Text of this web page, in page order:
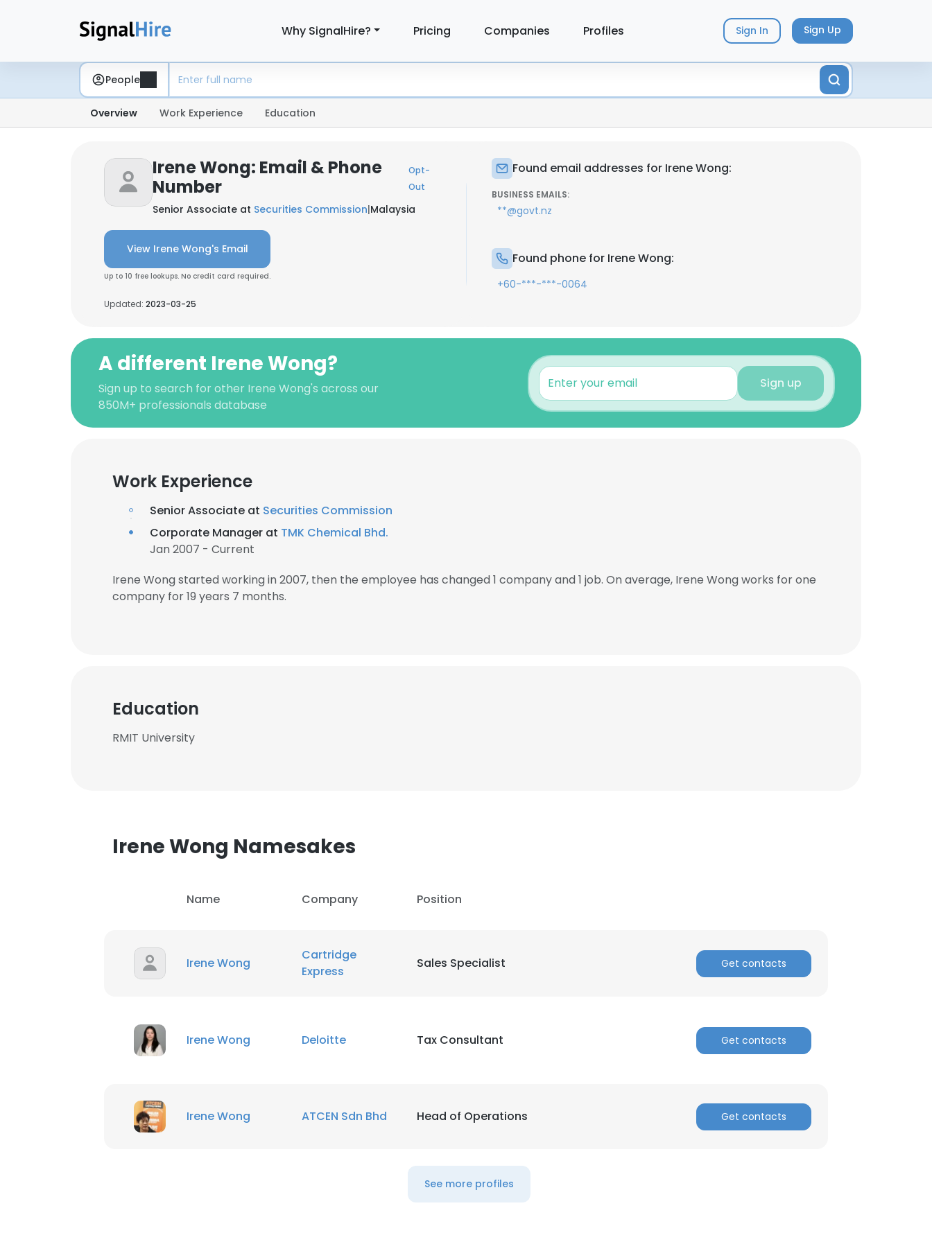
Why SignalHire? Pricing Companies Profiles Sign In Sign Up
People
Overview Work Experience Education
Irene Wong: Email & Phone
Number
Opt-
Out
Senior Associate at Securities Commission|Malaysia
View Irene Wong's Email
Up to 10 free lookups. No credit card required.
Updated: 2023-03-25
Found email addresses for Irene Wong:
BUSINESS EMAILS:
**@govt.nz
Found phone for Irene Wong:
+60-***-***-0064
A different Irene Wong?
Sign up to search for other Irene Wong's across our
850M+ professionals database
Sign up
Work Experience
Senior Associate at Securities Commission
Corporate Manager at TMK Chemical Bhd.
Jan 2007 - Current
Irene Wong started working in 2007, then the employee has changed 1 company and 1 job. On average, Irene Wong works for one
company for 19 years 7 months.
Education
RMIT University
Irene Wong Namesakes
Name Company Position
Irene Wong
Cartridge
Express
Sales Specialist Get contacts
Irene Wong Deloitte Tax Consultant Get contacts
Irene Wong ATCEN Sdn Bhd Head of Operations Get contacts
See more profiles